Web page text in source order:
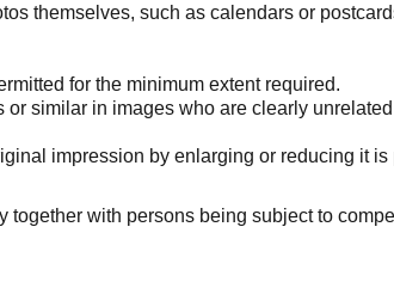
themselves, such as calendars or
for the minimum extent required.
similar in images who are clearly
impression by enlarging or reducing it is
with persons being subject to